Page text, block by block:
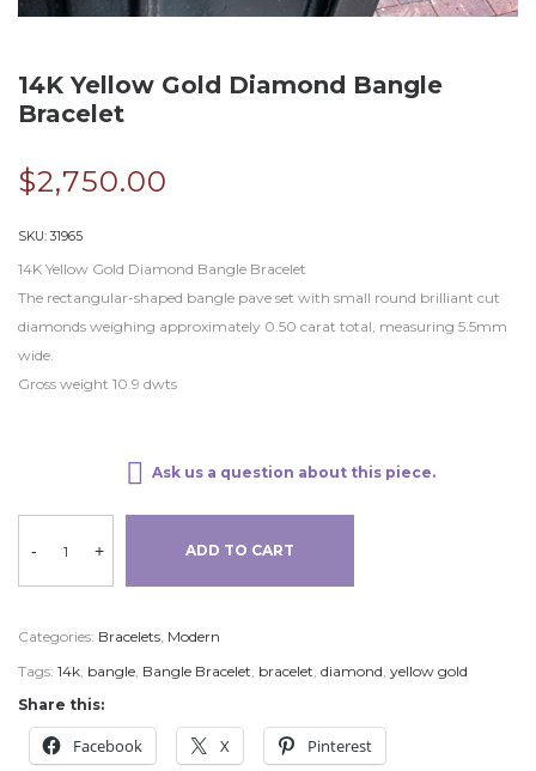
14K Yellow Gold Diamond Bangle
Bracelet
$2,750.00
SKU:31965
14K Yellow Gold Diamond Bangle Bracelet
The rectangular-shaped bangle pave set with small round brilliant cut
diamonds weighing approximately 0.50 carat total, measuring 5.5mm
wide.
Gross weight 10.9 dwts
Ask us a question about this piece.
- + ADD TO CART
Categories: Bracelets, Modern
Tags: 14k, bangle, Bangle Bracelet, bracelet, diamond, yellow gold
Share this:
Facebook X Pinterest